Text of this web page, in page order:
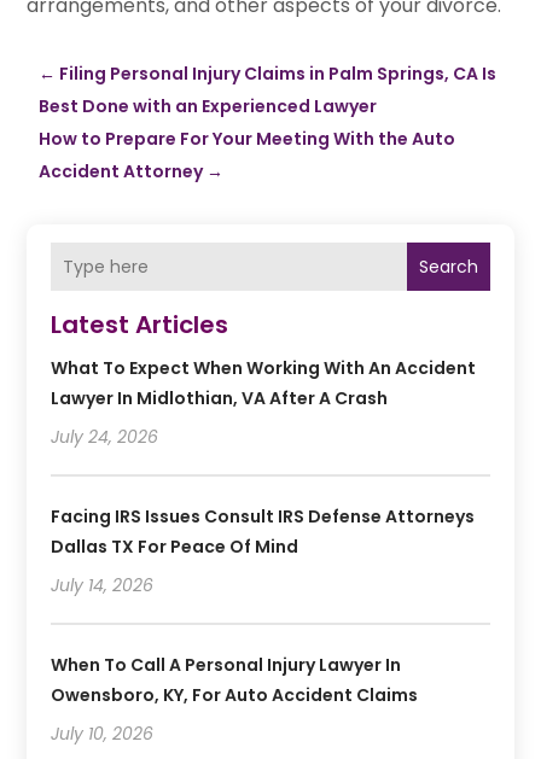
arrangements, and other aspects of your divorce.
← Filing Personal Injury Claims in Palm Springs, CA Is
Best Done with an Experienced Lawyer
How to Prepare For Your Meeting With the Auto
Accident Attorney→
Search
Latest Articles
What To Expect When Working With An Accident
Lawyer In Midlothian, VA After A Crash
July 24, 2026
Facing IRS Issues Consult IRS Defense Attorneys
Dallas TX For Peace Of Mind
July 14, 2026
When To Call A Personal Injury Lawyer In
Owensboro, KY, For Auto Accident Claims
July 10, 2026